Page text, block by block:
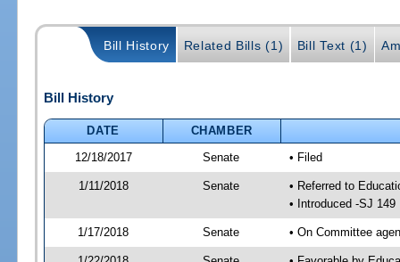
Bill History Related Bills (1) Bill Text (1)
Bill History
DATE
CHAMBER
12/18/2017
Senate • Filed
1/11/2018 Senate
• Referred to
• Introduced -SJ 149
1/17/2018 Senate • On Committee